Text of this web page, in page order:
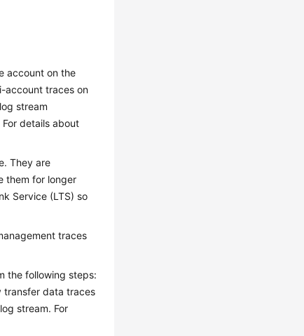
account on the
account traces on
log stream
details about
They are
them for longer
Service (LTS) so
traces
the following steps:
transfer data traces
stream. For